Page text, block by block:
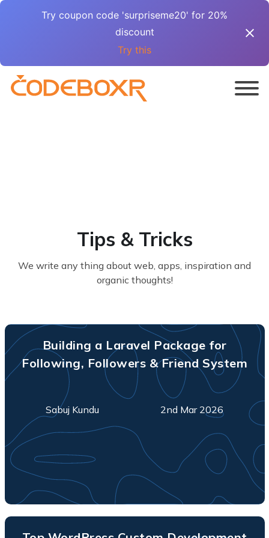
Try coupon code 'surpriseme20' for 20%
discount
Try this
Tips & Tricks
We write any thing about web, apps, inspiration and
organic thoughts!
Building a Laravel Package for
Following, Followers & Friend System
Sabuj Kundu 2nd Mar 2026